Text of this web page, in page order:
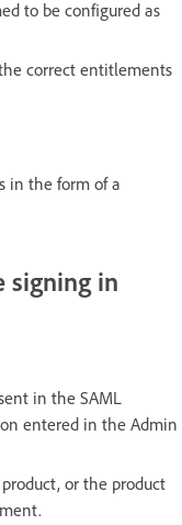
to be configured as
correct entitlements
in the form of a
signing in
in the SAML
entered in the Admin
or the product